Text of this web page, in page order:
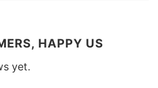
HAPPY US
yet.